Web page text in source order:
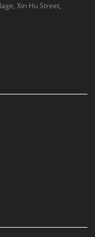
Xin Hu Street,